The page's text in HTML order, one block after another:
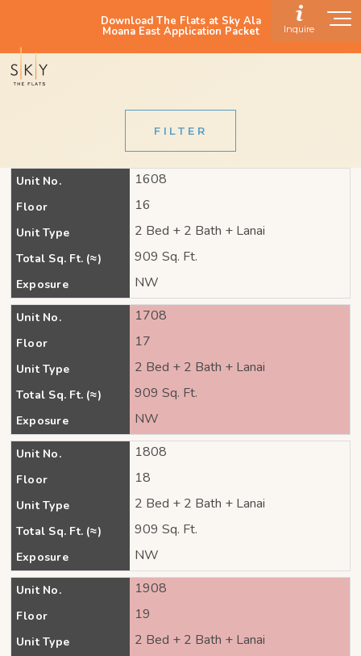
Download The Flats at Sky Ala
Moana East Application Packet Inquire
FILTER
Unit No. 1608
Floor 16
Unit Type 2 Bed + 2 Bath + Lanai
Total Sq. Ft. (≈) 909 Sq. Ft.
Exposure NW
Unit No. 1708
Floor 17
Unit Type 2 Bed + 2 Bath + Lanai
Total Sq. Ft. (≈) 909 Sq. Ft.
Exposure NW
Unit No. 1808
Floor 18
Unit Type 2 Bed + 2 Bath + Lanai
Total Sq. Ft. (≈) 909 Sq. Ft.
Exposure NW
Unit No. 1908
Floor 19
Unit Type 2 Bed + 2 Bath + Lanai